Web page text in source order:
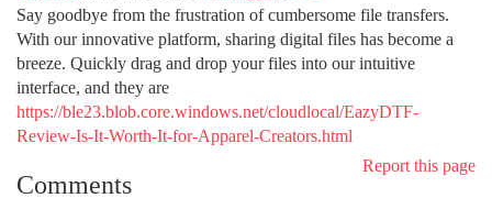
Say goodbye from the frustration of cumbersome file transfers.
With our innovative platform, sharing digital files has become a
breeze. Quickly drag and drop your files into our intuitive
interface, and they are
https://ble23.blob.core.windows.net/cloudlocal/EazyDTF-
Review-Is-It-Worth-It-for-Apparel-Creators.html
Report this page
Comments